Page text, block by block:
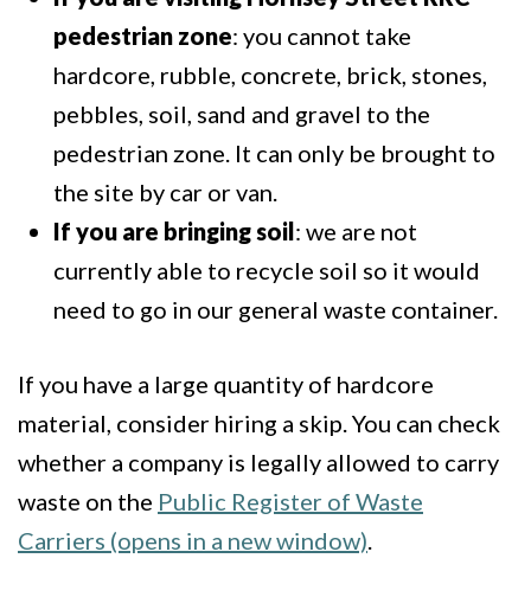
pedestrian zone: you cannot take
hardcore, rubble, concrete, brick, stones,
pebbles, soil, sand and gravel to the
pedestrian zone. It can only be brought to
the site by car or van.
If you are bringing soil: we are not
currently able to recycle soil so it would
need to go in our general waste container.
If you have a large quantity of hardcore
material, consider hiring a skip. You can check
whether a company is legally allowed to carry
waste on the Public Register of Waste
Carriers (opens in a new window).